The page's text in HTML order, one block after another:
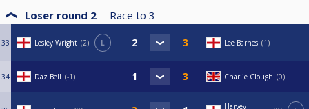
Loser round 2 Race to 3
33 Lesley Wright 2 L Lee Barnes 1
34 Daz Bell -1 Charlie Clough 0
Harvey